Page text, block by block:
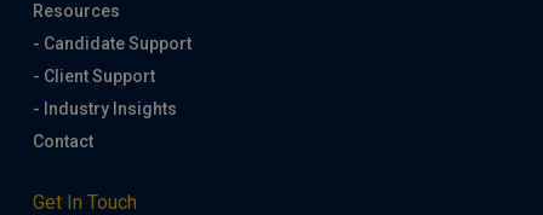
Resources
- Candidate Support
- Client Support
- Industry Insights
Contact
Get In Touch